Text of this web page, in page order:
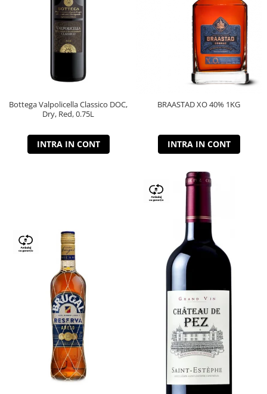
Bottega Valpolicella Classico DOC,
Dry, Red, 0.75L
INTRA IN CONT
BRAASTAD XO 40% 1KG
INTRA IN CONT